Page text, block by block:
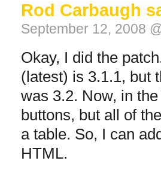
Rod Carbaugh
September 12, 2008
Okay, I did the
(latest) is 3.1.1, but
was 3.2. Now, in
buttons, but all of
a table. So, I can
HTML.